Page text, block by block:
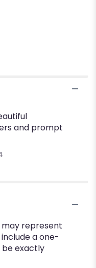
and prompt
may represent
a one-
exactly